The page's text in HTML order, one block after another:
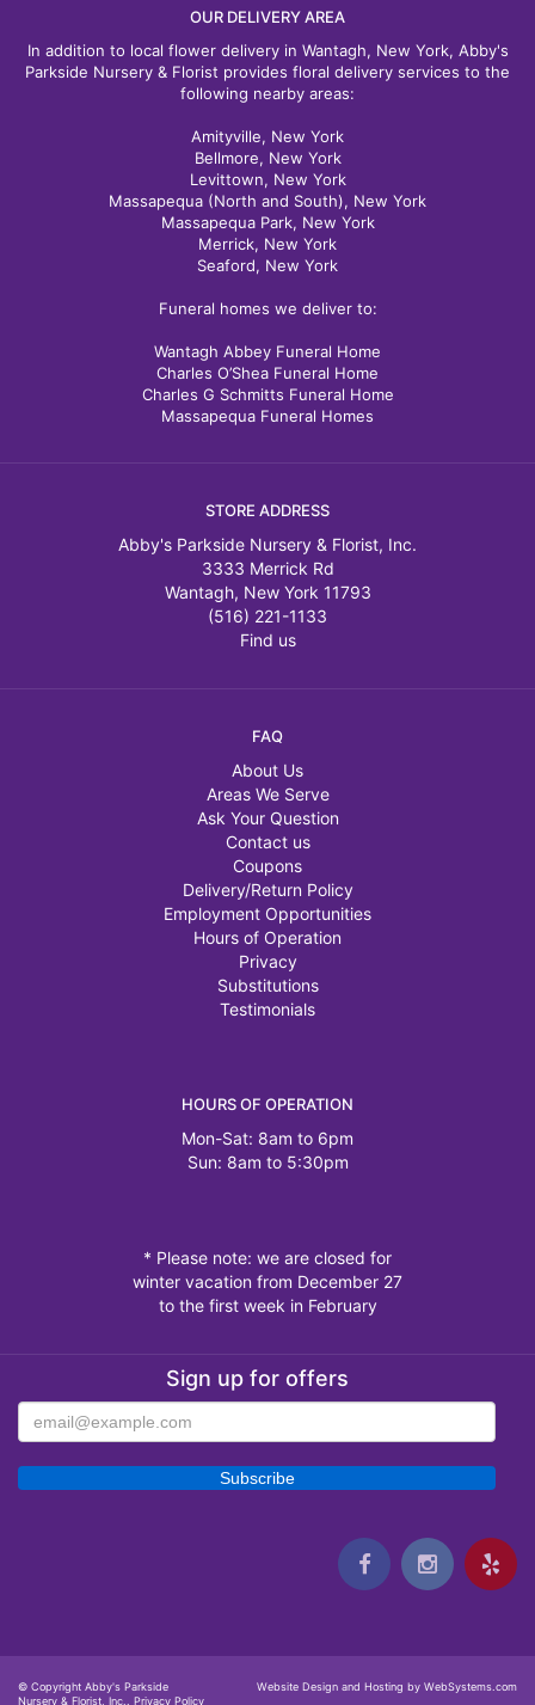
OUR DELIVERY AREA
In addition to local flower delivery in Wantagh, New York, Abby's
Parkside Nursery & Florist provides floral delivery services to the
following nearby areas:
Amityville, New York
Bellmore, New York
Levittown, New York
Massapequa (North and South), New York
Massapequa Park, New York
Merrick, New York
Seaford, New York
Funeral homes we deliver to:
Wantagh Abbey Funeral Home
Charles O’Shea Funeral Home
Charles G Schmitts Funeral Home
Massapequa Funeral Homes
STORE ADDRESS
Abby's Parkside Nursery & Florist, Inc.
3333 Merrick Rd
Wantagh, New York 11793
(516) 221-1133
Find us
FAQ
About Us
Areas We Serve
Ask Your Question
Contact us
Coupons
Delivery/Return Policy
Employment Opportunities
Hours of Operation
Privacy
Substitutions
Testimonials
HOURS OF OPERATION
Mon-Sat: 8am to 6pm
Sun: 8am to 5:30pm
* Please note: we are closed for
winter vacation from December 27
to the first week in February
Sign up for offers
© Copyright Abby's Parkside
Nursery & Florist, Inc.. Privacy Policy
Website Design and Hosting by WebSystems.com